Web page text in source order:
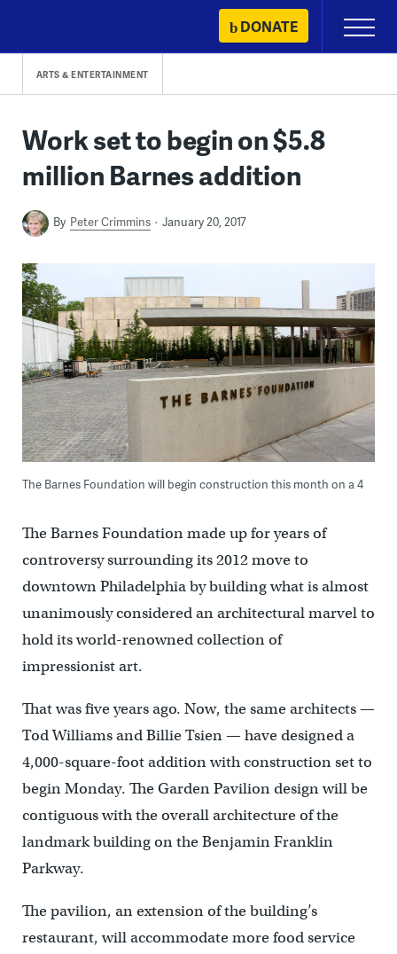
content
DONATE
Primary
Menu
ARTS & ENTERTAINMENT
Work set to begin on $5.8
million Barnes addition
By Peter Crimmins January 20, 2017
The Barnes Foundation will begin construction this month on a 4
The Barnes Foundation made up for years of
controversy surrounding its 2012 move to
downtown Philadelphia by building what is almost
unanimously considered an architectural marvel to
hold its world-renowned collection of
impressionist art.
That was five years ago. Now, the same architects —
Tod Williams and Billie Tsien — have designed a
4,000-square-foot addition with construction set to
begin Monday. The Garden Pavilion design will be
contiguous with the overall architecture of the
landmark building on the Benjamin Franklin
Parkway.
The pavilion, an extension of the building’s
restaurant, will accommodate more food service